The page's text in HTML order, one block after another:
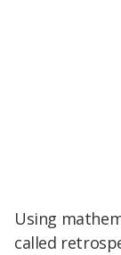
Using
called